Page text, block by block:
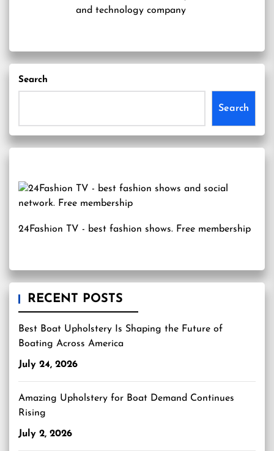
and technology company
Search
Search
24Fashion TV - best fashion shows. Free membership
RECENT POSTS
Best Boat Upholstery Is Shaping the Future of
Boating Across America
July 24, 2026
Amazing Upholstery for Boat Demand Continues
Rising
July 2, 2026